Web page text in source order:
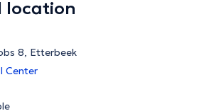
location
8, Etterbeek
Center